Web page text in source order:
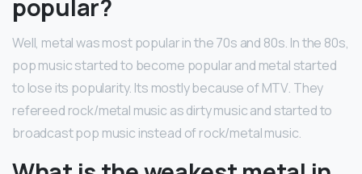
popular?
Well, metal was most popular in the 70s and 80s. In the 80s,
pop music started to become popular and metal started
to lose its popularity. Its mostly because of MTV. They
refereed rock/metal music as dirty music and started to
broadcast pop music instead of rock/metal music.